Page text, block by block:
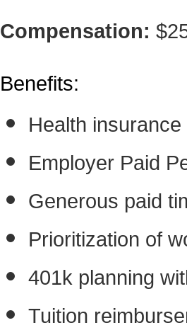
Compensation:
Benefits:
Health insurance
Employer Paid
Generous paid
Prioritization of
401k planning
Tuition